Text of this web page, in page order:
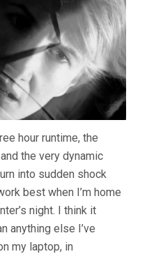
hour runtime, the
the very dynamic
into sudden shock
best when I’m home
night. I think it
anything else I’ve
my laptop, in